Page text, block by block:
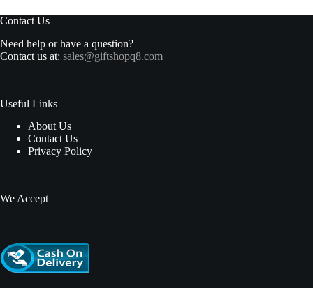
Contact Us
Need help or have a question?
Contact us at: sales@giftshopq8.com
Useful Links
About Us
Contact Us
Privacy Policy
We Accept